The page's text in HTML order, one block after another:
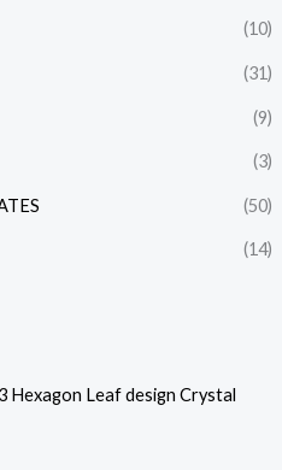
(10)
(31)
(9)
(3)
(50)
(14)
Hexagon Leaf design Crystal